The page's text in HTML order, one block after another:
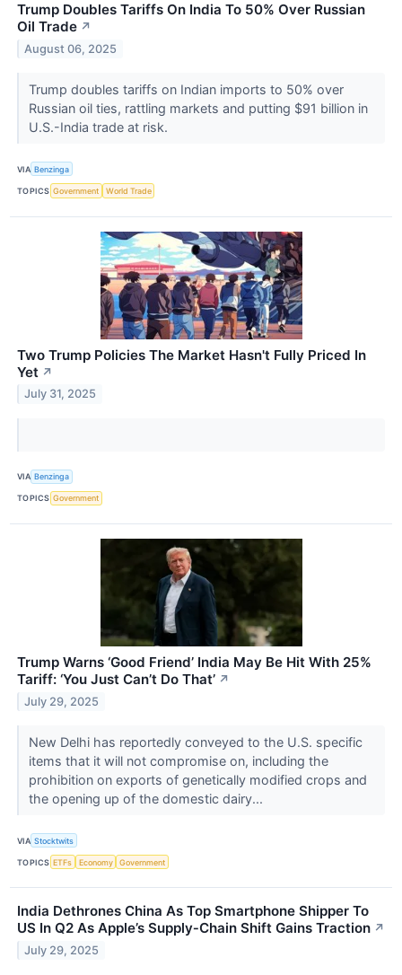
Trump Doubles Tariffs On India To 50% Over Russian
Oil Trade ↗
August 06, 2025
Trump doubles tariffs on Indian imports to 50% over
Russian oil ties, rattling markets and putting $91 billion in
U.S.-India trade at risk.
VIA Benzinga
TOPICS Government World Trade
Two Trump Policies The Market Hasn't Fully Priced In
Yet ↗
July 31, 2025
VIA Benzinga
TOPICS Government
Trump Warns ‘Good Friend’ India May Be Hit With 25%
Tariff: ‘You Just Can’t Do That’ ↗
July 29, 2025
New Delhi has reportedly conveyed to the U.S. specific
items that it will not compromise on, including the
prohibition on exports of genetically modified crops and
the opening up of the domestic dairy...
VIA Stocktwits
TOPICS ETFs Economy Government
India Dethrones China As Top Smartphone Shipper To
US In Q2 As Apple’s Supply‑Chain Shift Gains Traction ↗
July 29, 2025